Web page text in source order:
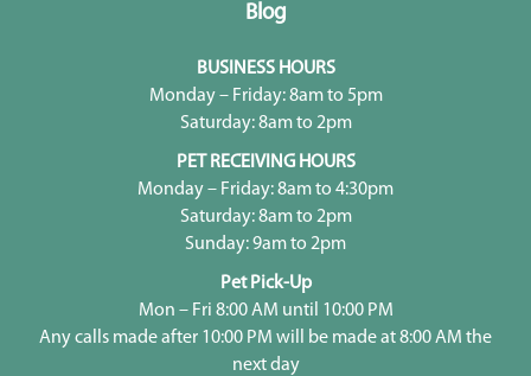
Blog
BUSINESS HOURS
Monday – Friday: 8am to 5pm
Saturday: 8am to 2pm
PET RECEIVING HOURS
Monday – Friday: 8am to 4:30pm
Saturday: 8am to 2pm
Sunday: 9am to 2pm
Pet Pick-Up
Mon – Fri 8:00 AM until 10:00 PM
Any calls made after 10:00 PM will be made at 8:00 AM the
next day